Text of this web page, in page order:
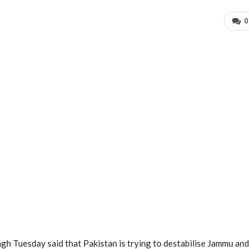
0
Tuesday said that Pakistan is trying to destabilise Jammu and